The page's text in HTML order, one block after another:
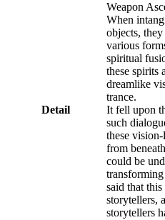
Detail
Weapon
When
objects,
various
spiritual
these spirits
dreamlike
trance.
It fell upon
such
these
from
could be
said that
storytellers,
storytellers